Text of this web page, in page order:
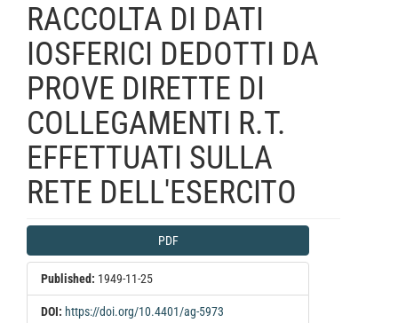
RACCOLTA DI DATI
IOSFERICI DEDOTTI DA
PROVE DIRETTE DI
COLLEGAMENTI R.T.
EFFETTUATI SULLA
RETE DELL'ESERCITO
Article
Sidebar
PDF
Published: 1949-11-25
DOI: https://doi.org/10.4401/ag-5973